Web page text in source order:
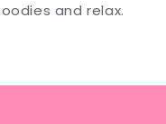
and relax.